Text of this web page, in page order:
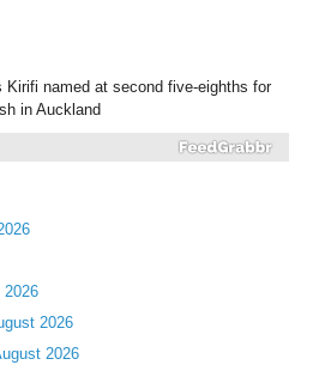
Kirifi named at second five-eighths for
in Auckland
2026
2026